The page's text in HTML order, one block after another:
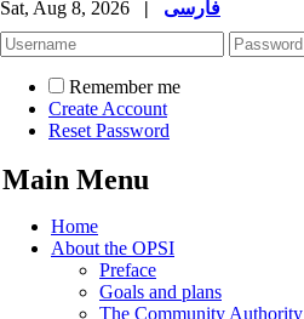
Sat, Aug 8, 2026 | فارسی
Remember me
Create Account
Reset Password
Main Menu
Home
About the OPSI
Preface
Goals and plans
The Community Authority